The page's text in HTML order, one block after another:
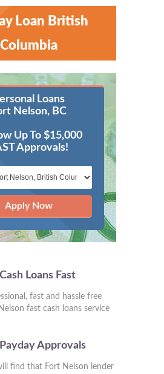
Loan British
Columbia
Loans
Nelson, BC
Up To $15,000
Approvals!
Apply Now
Loans Fast
fast and hassle free
fast cash loans service
Approvals
find that Fort Nelson lender